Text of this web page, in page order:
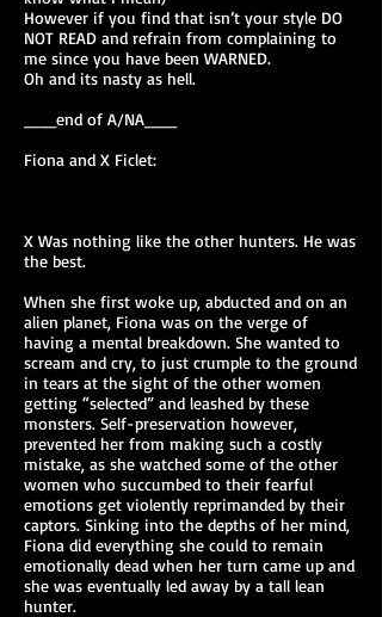
However if you find that isn’t your style DO
NOT READ and refrain from complaining to
me since you have been WARNED.
Oh and its nasty as hell.
___end of A/NA___
Fiona and X Ficlet:
X Was nothing like the other hunters. He was
the best.
When she first woke up, abducted and on an
alien planet, Fiona was on the verge of
having a mental breakdown. She wanted to
scream and cry, to just crumple to the ground
in tears at the sight of the other women
getting “selected” and leashed by these
monsters. Self-preservation however,
prevented her from making such a costly
mistake, as she watched some of the other
women who succumbed to their fearful
emotions get violently reprimanded by their
captors. Sinking into the depths of her mind,
Fiona did everything she could to remain
emotionally dead when her turn came up and
she was eventually led away by a tall lean
hunter.